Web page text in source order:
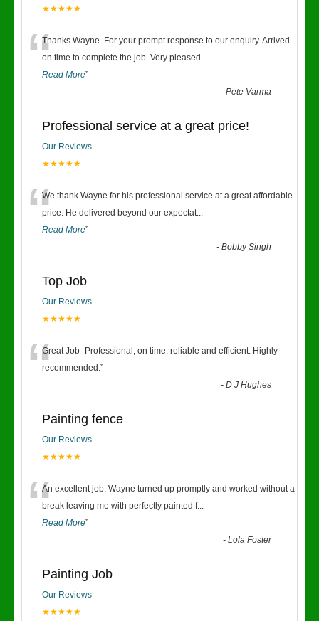
★★★★★
“Thanks Wayne. For your prompt response to our enquiry. Arrived
on time to complete the job. Very pleased ...
Read More”
-Pete Varma
Professional service at a great price!
Our Reviews
★★★★★
“We thank Wayne for his professional service at a great affordable
price. He delivered beyond our expectat...
Read More”
-Bobby Singh
Top Job
Our Reviews
★★★★★
“Great Job- Professional, on time, reliable and efficient. Highly
recommended.”
-D J Hughes
Painting fence
Our Reviews
★★★★★
“An excellent job. Wayne turned up promptly and worked without a
break leaving me with perfectly painted f...
Read More”
-Lola Foster
Painting Job
Our Reviews
★★★★★